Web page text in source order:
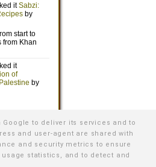
to deliver its services and to
and user-agent are shared with
and security metrics to ensure
statistics, and to detect and